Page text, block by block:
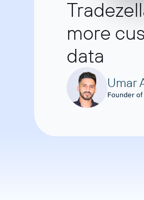
more
data
Umar
Founder